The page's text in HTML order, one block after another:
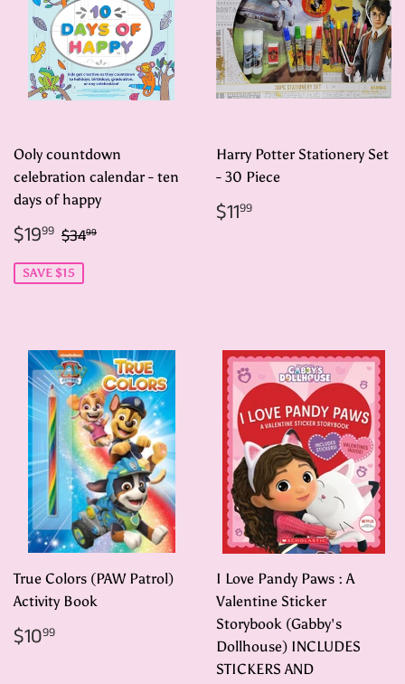
Ooly countdown
celebration calendar - ten
days of happy
Sale
price
$1999 $19.99
Regular price
$3499
SAVE $15
Harry Potter Stationery Set
- 30 Piece
Regular
price
$1199
True Colors (PAW Patrol)
Activity Book
Regular
price
$1099
I Love Pandy Paws : A
Valentine Sticker
Storybook (Gabby's
Dollhouse) INCLUDES
STICKERS AND